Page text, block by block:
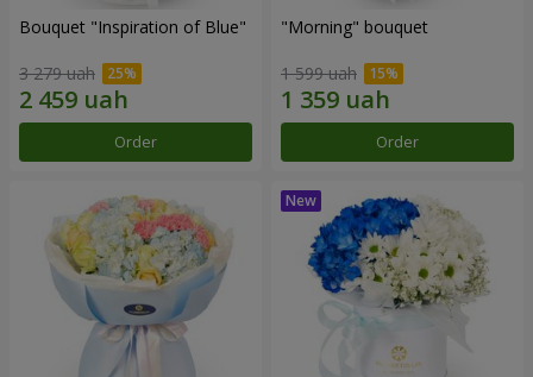
Bouquet "Inspiration of Blue"
3 279 uah
Order
"Morning" bouquet
1 599 uah
Order